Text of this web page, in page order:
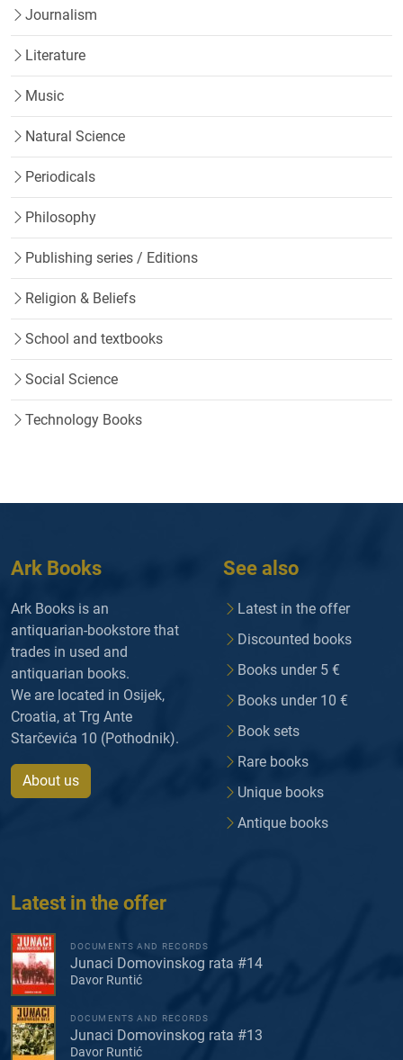
Journalism
Literature
Music
Natural Science
Periodicals
Philosophy
Publishing series / Editions
Religion & Beliefs
School and textbooks
Social Science
Technology Books
Ark Books
Ark Books is an
antiquarian-bookstore that
trades in used and
antiquarian books.
We are located in Osijek,
Croatia, at Trg Ante
Starčevića 10 (Pothodnik).
About us
See also
Latest in the offer
Discounted books
Books under 5 €
Books under 10 €
Book sets
Rare books
Unique books
Antique books
Latest in the offer
DOCUMENTS AND RECORDS
Junaci Domovinskog rata #14
Davor Runtić
DOCUMENTS AND RECORDS
Junaci Domovinskog rata #13
Davor Runtić